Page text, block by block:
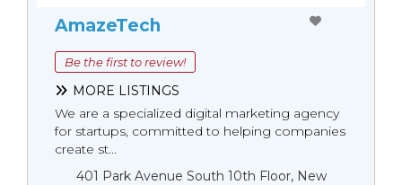
AmazeTech
Be the first to review!
MORE LISTINGS
We are a specialized digital marketing agency
for startups, committed to helping companies
create st...
401 Park Avenue South 10th Floor, New